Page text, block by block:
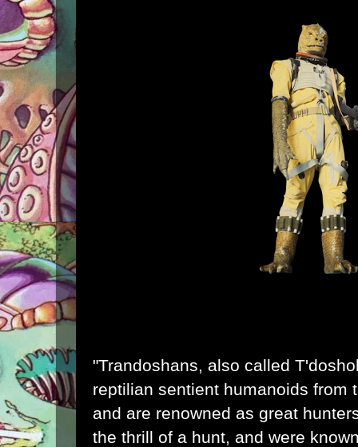
"Trandoshans, also called
reptilian sentient humanoids from
and are renowned as great
the thrill of a hunt, and were